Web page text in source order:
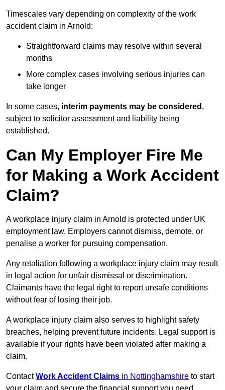
Timescales vary depending on complexity of the work
accident claim in Arnold:
Straightforward claims may resolve within several
months
More complex cases involving serious injuries can
take longer
In some cases, interim payments may be considered ,
subject to solicitor assessment and liability being
established.
Can My Employer Fire Me
for Making a Work Accident
Claim?
A workplace injury claim in Arnold is protected under UK
employment law. Employers cannot dismiss, demote, or
penalise a worker for pursuing compensation.
Any retaliation following a workplace injury claim may result
in legal action for unfair dismissal or discrimination.
Claimants have the legal right to report unsafe conditions
without fear of losing their job.
A workplace injury claim also serves to highlight safety
breaches, helping prevent future incidents. Legal support is
available if your rights have been violated after making a
claim.
ContactWork Accident Claims in Nottinghamshire to start